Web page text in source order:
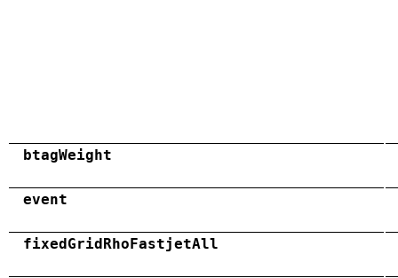
btagWeight
event
fixedGridRhoFastjetAll